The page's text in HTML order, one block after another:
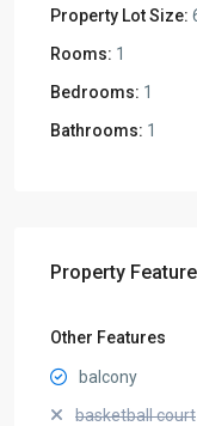
Property Lot Size:
Rooms: 1
Bedrooms: 1
Bathrooms: 1
Property
Other Features
balcony
basketball court